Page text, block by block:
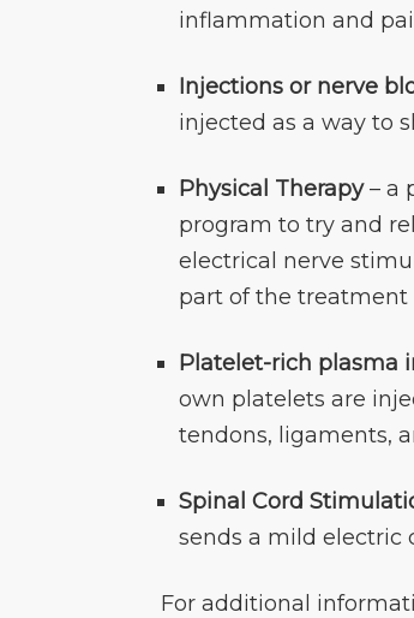
inflammation and
Injections or nerve
injected as a way to
Physical Therapy– a
program to try and
electrical nerve
part of the treatment
Platelet-rich plasma
own platelets are
tendons, ligaments,
Spinal Cord
sends a mild electric
For additional